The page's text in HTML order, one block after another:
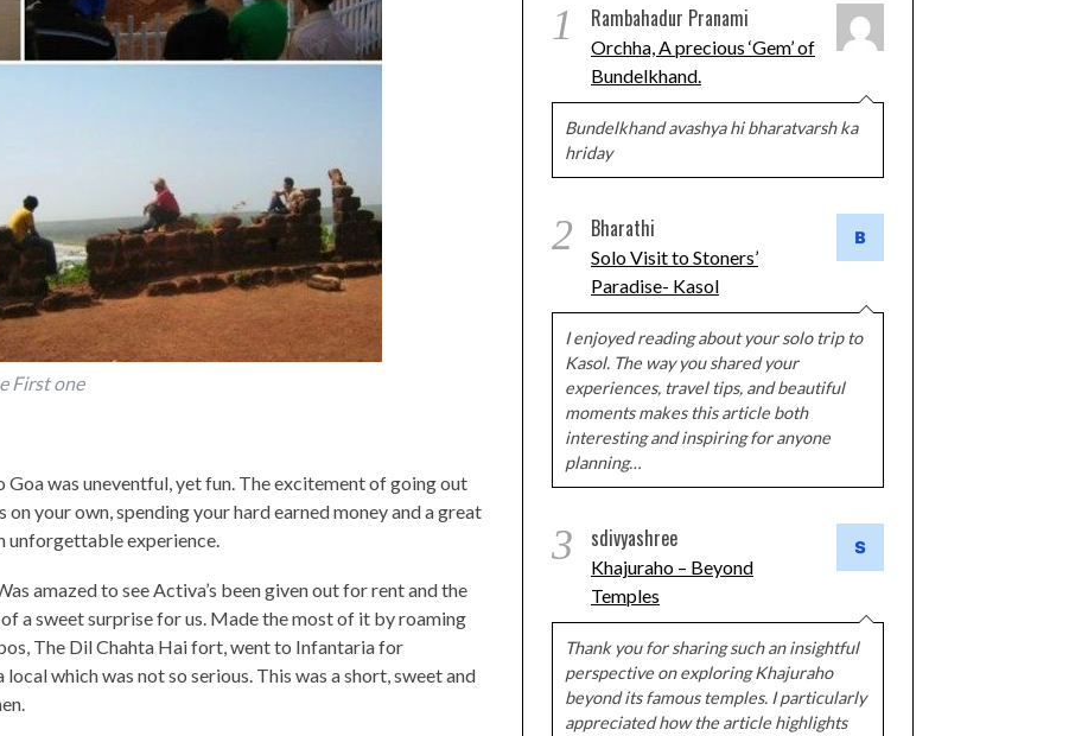
First one
was uneventful, yet fun. The excitement of going out
your own, spending your hard earned money and a great
unforgettable experience.
amazed to see Activa’s been given out for rent and the
a sweet surprise for us. Made the most of it by roaming
The Dil Chahta Hai fort, went to Infantaria for
which was not so serious. This was a short, sweet and
1 Rambahadur Pranami
Orchha, A precious ‘Gem’ of
Bundelkhand.
Bundelkhand avashya hi bharatvarsh ka
hriday
2 Bharathi
Solo Visit to Stoners’
Paradise- Kasol
I enjoyed reading about your solo trip to
Kasol. The way you shared your
experiences, travel tips, and beautiful
moments makes this article both
interesting and inspiring for anyone
planning…
3 sdivyashree
Khajuraho – Beyond
Temples
Thank you for sharing such an insightful
perspective on exploring Khajuraho
beyond its famous temples. I particularly
appreciated how the article highlights